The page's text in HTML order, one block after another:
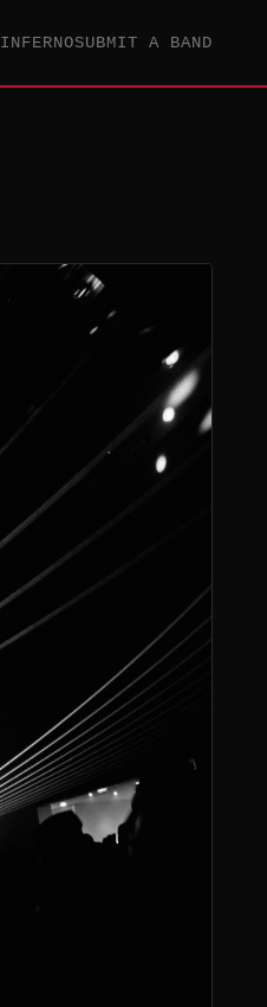
INFERNOSUBMIT A BAND